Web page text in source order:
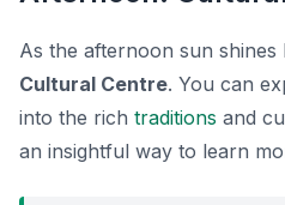
As the afternoon sun shines
Cultural Centre. You can
into the rich traditions and
an insightful way to learn